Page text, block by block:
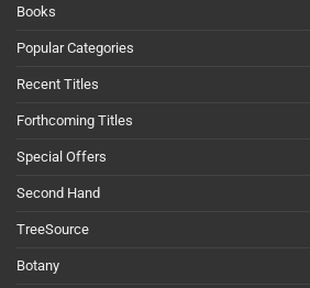
Books
Popular Categories
Recent Titles
Forthcoming Titles
Special Offers
Second Hand
TreeSource
Botany